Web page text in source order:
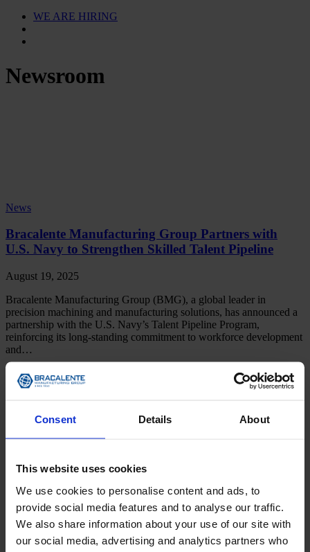
Consent Details About
This website uses cookies
We use cookies to personalise content and ads, to
provide social media features and to analyse our traffic.
We also share information about your use of our site with
our social media, advertising and analytics partners who
WE ARE HIRING
Newsroom
News
Bracalente Manufacturing Group Partners with
U.S. Navy to Strengthen Skilled Talent Pipeline
August 19, 2025
Bracalente Manufacturing Group (BMG), a global leader in
precision machining and manufacturing solutions, has announced a
partnership with the U.S. Navy’s Talent Pipeline Program,
reinforcing its long-standing commitment to workforce development
and…
Read More
DIRECTOR OF GLOBAL SALES AND
MARKETING TAPPED TO ANCHOR GROWTH
Bracalente Manufacturing Group to Expand Presence in Key
Verticals with Aerospace and Defense Veteran Trumbauersville, PA,
April 15, 2024 – Bracalente Manufacturing Group (BMG) has
recruited Chris Lampitoc to lead its Global Sales and Marketing…